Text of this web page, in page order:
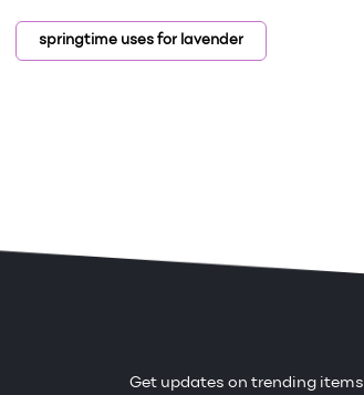
springtime uses for lavender
Get updates on trending items